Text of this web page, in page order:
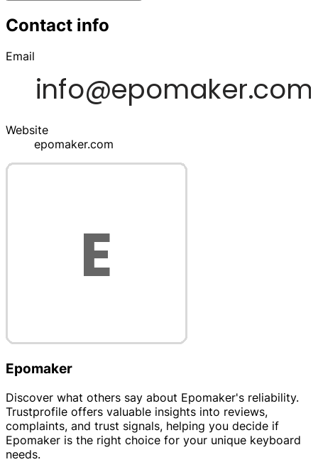
Contact info
Email
Website
epomaker.com
Epomaker
Discover what others say about Epomaker's reliability.
Trustprofile offers valuable insights into reviews,
complaints, and trust signals, helping you decide if
Epomaker is the right choice for your unique keyboard
needs.